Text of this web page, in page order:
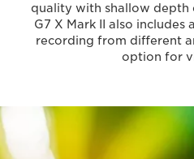
quality with shallow depth
G7 X Mark II also includes
recording from different
option for